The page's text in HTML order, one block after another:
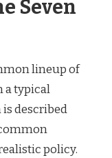
Seven
lineup of
a typical
described
policy.